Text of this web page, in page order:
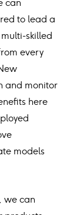
can
to lead a
skilled
every
and monitor
here
models
we can